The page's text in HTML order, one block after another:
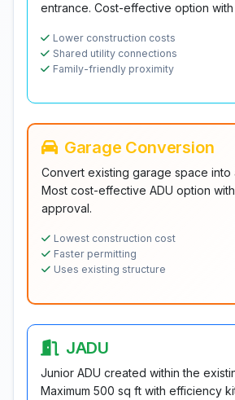
entrance. Cost-effective option with
Lower construction costs
Shared utility connections
Family-friendly proximity
Garage Conversion
Convert existing garage space into
Most cost-effective ADU option
approval.
Lowest construction cost
Faster permitting
Uses existing structure
JADU
Junior ADU created within the
Maximum 500 sq ft with efficiency